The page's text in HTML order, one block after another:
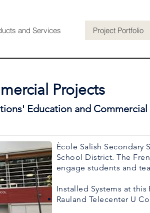
and Services Project Portfolio
Projects
Education and
Ècole Salish Secondary
School District. The
engage students and
Installed Systems at this
Rauland Telecenter U